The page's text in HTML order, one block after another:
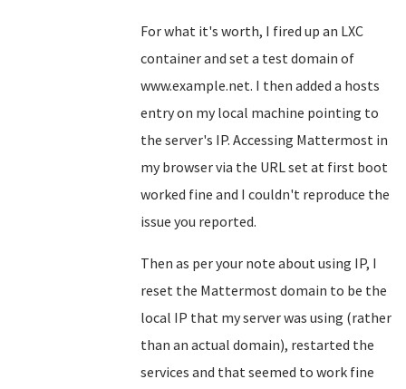
For what it's worth, I fired up an LXC
container and set a test domain of
www.example.net. I then added a hosts
entry on my local machine pointing to
the server's IP. Accessing Mattermost in
my browser via the URL set at first boot
worked fine and I couldn't reproduce the
issue you reported.
Then as per your note about using IP, I
reset the Mattermost domain to be the
local IP that my server was using (rather
than an actual domain), restarted the
services and that seemed to work fine